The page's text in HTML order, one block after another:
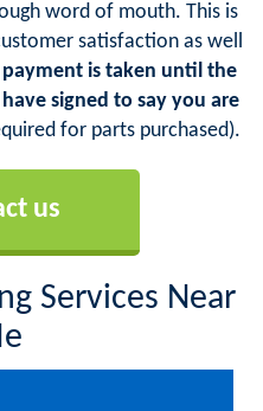
word of mouth. This is
satisfaction as well
payment is taken until the
signed to say you are
for parts purchased).
us
Services Near